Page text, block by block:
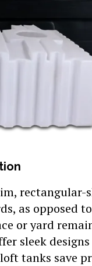
rectangular-
as opposed
or yard
sleek
tanks save